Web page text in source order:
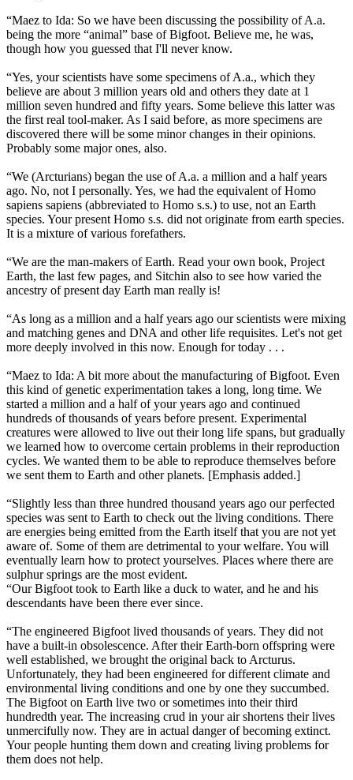
“Maez to Ida: So we have been discussing the possibility of A.a.
being the more “animal” base of Bigfoot. Believe me, he was,
though how you guessed that I'll never know.
“Yes, your scientists have some specimens of A.a., which they
believe are about 3 million years old and others they date at 1
million seven hundred and fifty years. Some believe this latter was
the first real tool-maker. As I said before, as more specimens are
discovered there will be some minor changes in their opinions.
Probably some major ones, also.
“We (Arcturians) began the use of A.a. a million and a half years
ago. No, not I personally. Yes, we had the equivalent of Homo
sapiens sapiens (abbreviated to Homo s.s.) to use, not an Earth
species. Your present Homo s.s. did not originate from earth species.
It is a mixture of various forefathers.
“We are the man-makers of Earth. Read your own book, Project
Earth, the last few pages, and Sitchin also to see how varied the
ancestry of present day Earth man really is!
“As long as a million and a half years ago our scientists were mixing
and matching genes and DNA and other life requisites. Let's not get
more deeply involved in this now. Enough for today . . .
“Maez to Ida: A bit more about the manufacturing of Bigfoot. Even
this kind of genetic experimentation takes a long, long time. We
started a million and a half of your years ago and continued
hundreds of thousands of years before present. Experimental
creatures were allowed to live out their long life spans, but gradually
we learned how to overcome certain problems in their reproduction
cycles. We wanted them to be able to reproduce themselves before
we sent them to Earth and other planets. [Emphasis added.]
“Slightly less than three hundred thousand years ago our perfected
species was sent to Earth to check out the living conditions. There
are energies being emitted from the Earth itself that you are not yet
aware of. Some of them are detrimental to your welfare. You will
eventually learn how to protect yourselves. Places where there are
sulphur springs are the most evident.
“Our Bigfoot took to Earth like a duck to water, and he and his
descendants have been there ever since.
“The engineered Bigfoot lived thousands of years. They did not
have a built-in obsolescence. After their Earth-born offspring were
well established, we brought the original back to Arcturus.
Unfortunately, they had been engineered for different climate and
environmental living conditions and one by one they succumbed.
The Bigfoot on Earth live two or sometimes into their third
hundredth year. The increasing crud in your air shortens their lives
unmercifully now. They are in actual danger of becoming extinct.
Your people hunting them down and creating living problems for
them does not help.